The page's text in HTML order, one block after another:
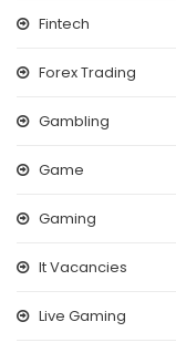
Fintech
Forex Trading
Gambling
Game
Gaming
It Vacancies
Live Gaming